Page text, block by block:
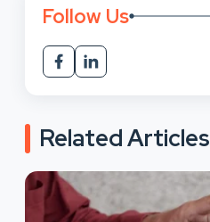
Follow Us
Related Articles